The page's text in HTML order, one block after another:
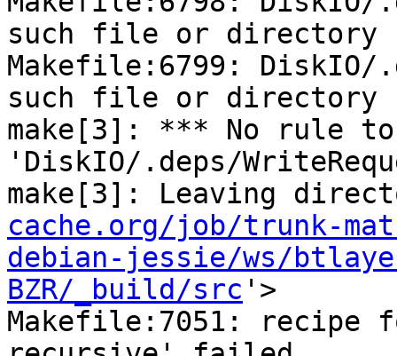
such file or directory
Makefile:6799: DiskIO/
such file or directory
make[3]: *** No rule to
'DiskIO/.deps/
make[3]: Leaving
cache.org/job/trunk-
debian-jessie/ws/
BZR/_build/src '>
Makefile:7051: